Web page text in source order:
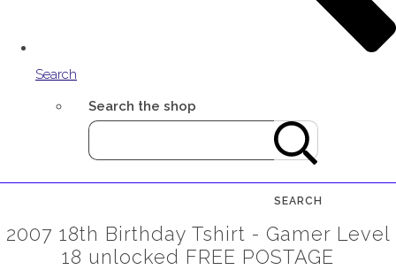
Search
Search the shop
SEARCH
2007 18th Birthday Tshirt - Gamer Level
18 unlocked FREE POSTAGE